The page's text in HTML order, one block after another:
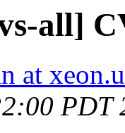
all]
at
PDT